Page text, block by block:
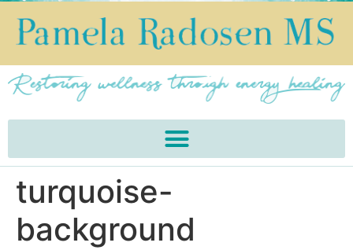
turquoise-
background